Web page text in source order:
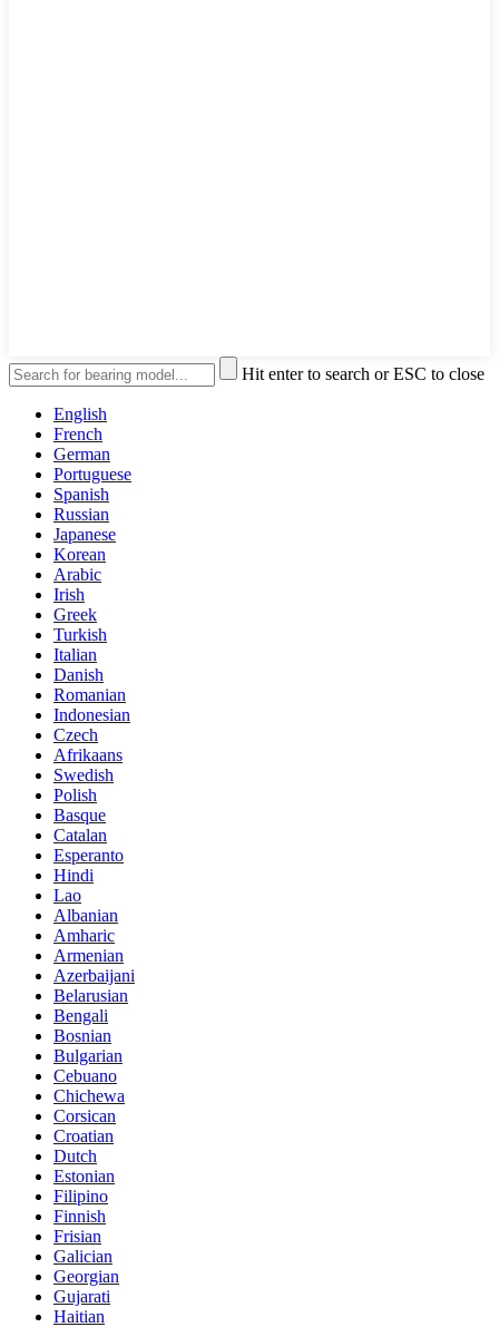
Hit enter to search or ESC to close
English
French
German
Portuguese
Spanish
Russian
Japanese
Korean
Arabic
Irish
Greek
Turkish
Italian
Danish
Romanian
Indonesian
Czech
Afrikaans
Swedish
Polish
Basque
Catalan
Esperanto
Hindi
Lao
Albanian
Amharic
Armenian
Azerbaijani
Belarusian
Bengali
Bosnian
Bulgarian
Cebuano
Chichewa
Corsican
Croatian
Dutch
Estonian
Filipino
Finnish
Frisian
Galician
Georgian
Gujarati
Haitian